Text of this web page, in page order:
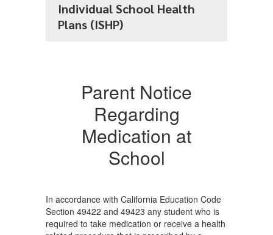
Individual School Health
Plans (ISHP)
Parent Notice
Regarding
Medication at
School
In accordance with California Education Code
Section 49422 and 49423 any student who is
required to take medication or receive a health